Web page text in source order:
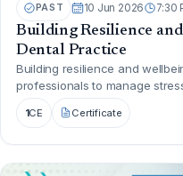
PAST 10 Jun 2026 7:30
Building Resilience
Dental Practice
Building resilience and
professionals to manage
1CE Certificate